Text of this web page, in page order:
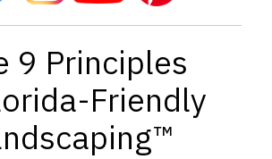
9 Principles
Friendly